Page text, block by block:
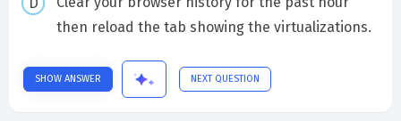
then reload the tab showing the virtualizations.
SHOW ANSWER NEXT QUESTION